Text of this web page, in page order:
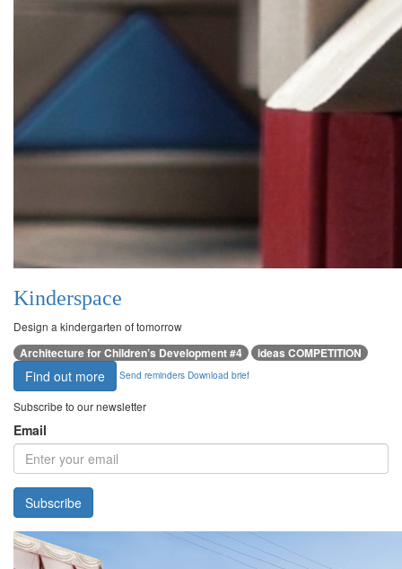
Kinderspace
Design a kindergarten of tomorrow
Architecture for Children’s Development #4 ideas COMPETITION
Find out more Send reminders Download brief
Subscribe to our newsletter
Email